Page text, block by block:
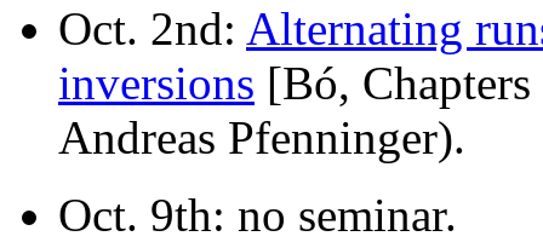
Oct. 2nd: Alternating
inversions [Bó,
Andreas Pfenninger).
Oct. 9th: no seminar.